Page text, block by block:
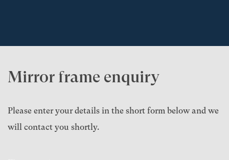
Mirror frame enquiry
Please enter your details in the short form below and we
will contact you shortly.